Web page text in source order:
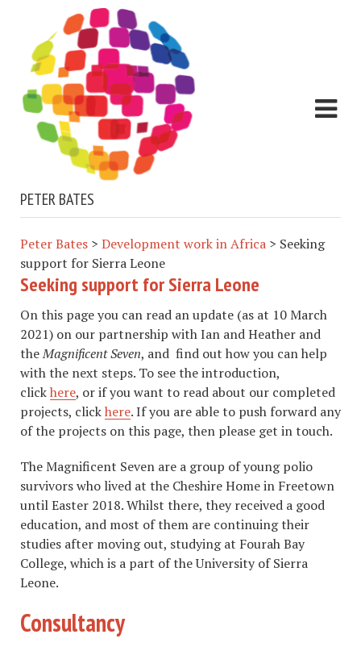
PETER BATES
Peter Bates > Development work in Africa > Seeking
support for Sierra Leone
Seeking support for Sierra Leone
On this page you can read an update (as at 10 March
2021) on our partnership with Ian and Heather and
theMagnificent Seven, and find out how you can help
with the next steps. To see the introduction,
clickhere, or if you want to read about our completed
projects, clickhere. If you are able to push forward any
of the projects on this page, then please get in touch.
The Magnificent Seven are a group of young polio
survivors who lived at the Cheshire Home in Freetown
until Easter 2018. Whilst there, they received a good
education, and most of them are continuing their
studies after moving out, studying at Fourah Bay
College, which is a part of the University of Sierra
Leone.
Consultancy